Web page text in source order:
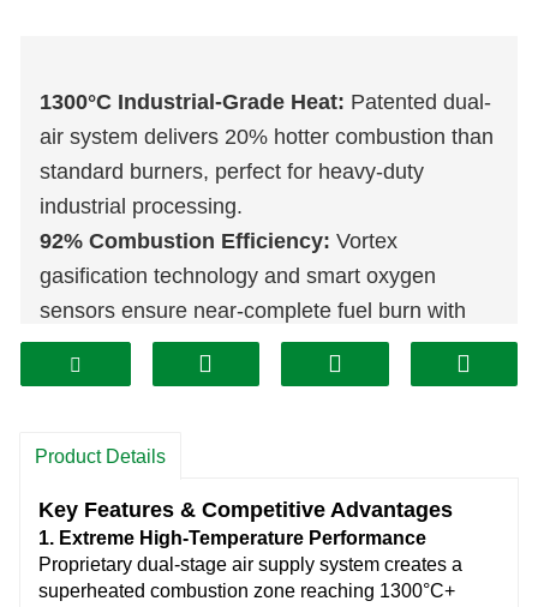
1300°C Industrial-Grade Heat: Patented dual-
air system delivers 20% hotter combustion than
standard burners, perfect for heavy-duty
industrial processing.
92% Combustion Efficiency: Vortex
gasification technology and smart oxygen
sensors ensure near-complete fuel burn with
<0.5% residue.
60% Lower Operating Costs:Proven to slash
under 6 months for most operations.
chamber and ceramic insulation withstand 24/7
operation, lasting 5X longer than competitors.
Fully Automated Intelligence:Self-adjusting
Product Details
Key Features & Competitive Advantages
1. Extreme High-Temperature Performance
Proprietary dual-stage air supply system creates a
superheated combustion zone reaching 1300°C+